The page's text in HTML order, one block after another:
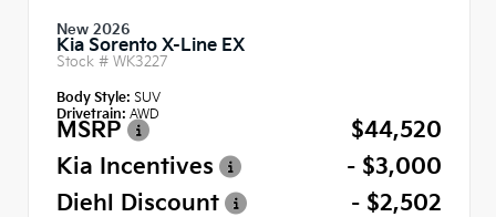
New 2026
Kia Sorento X-Line EX
Stock # WK3227
Body Style: SUV
Drivetrain: AWD
MSRP
$44,520
Kia Incentives
- $3,000
Diehl Discount
- $2,502